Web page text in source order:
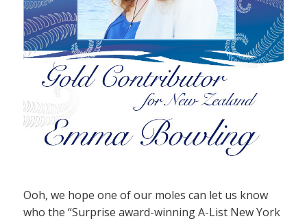
Ooh, we hope one of our moles can let us know
who the “Surprise award-winning A-List New York